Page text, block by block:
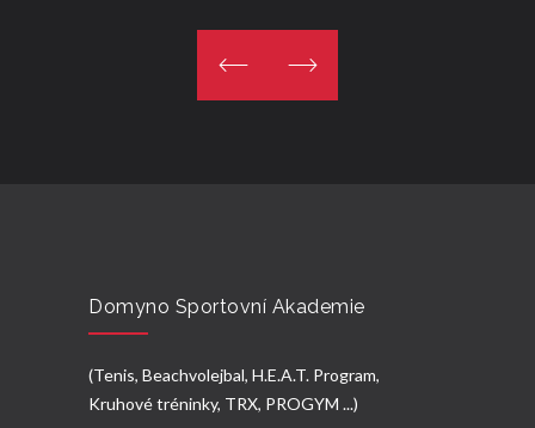
Domyno Sportovní Akademie
(Tenis, Beachvolejbal, H.E.A.T. Program,
Kruhové tréninky, TRX, PROGYM ...)